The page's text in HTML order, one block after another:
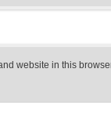
website in this